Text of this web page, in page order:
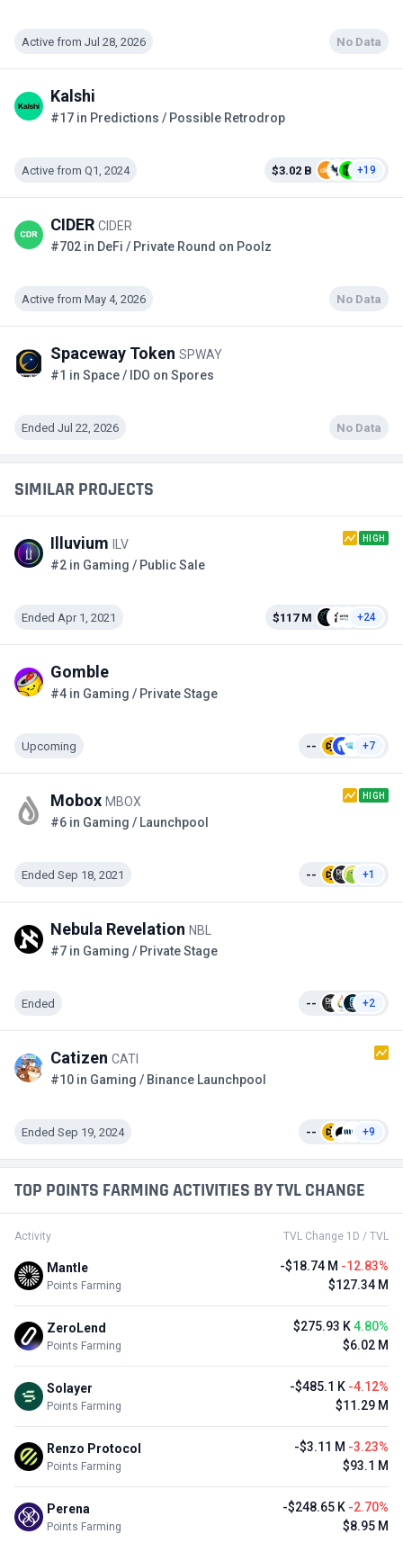
Active from Jul 28, 2026 No Data
Kalshi
#17 in Predictions / Possible Retrodrop
Active from Q1, 2024 $3.02 B +19
CIDER CIDER
#702 in DeFi / Private Round on Poolz
Active from May 4, 2026 No Data
Spaceway Token SPWAY
#1 in Space / IDO on Spores
Ended Jul 22, 2026 No Data
SIMILAR PROJECTS
Illuvium ILV HIGH
#2 in Gaming / Public Sale
Ended Apr 1, 2021 $117 M +24
Gomble
#4 in Gaming / Private Stage
Upcoming -- +7
Mobox MBOX HIGH
#6 in Gaming / Launchpool
Ended Sep 18, 2021 -- +1
Nebula Revelation NBL
#7 in Gaming / Private Stage
Ended -- +2
Catizen CATI
#10 in Gaming / Binance Launchpool
Ended Sep 19, 2024 -- +9
TOP POINTS FARMING ACTIVITIES BY TVL CHANGE
Activity TVL Change 1D / TVL
Mantle
Points Farming
-$18.74 M -12.83%
$127.34 M
ZeroLend
Points Farming
$275.93 K4.80%
$6.02 M
Solayer
Points Farming
-$485.1 K -4.12%
$11.29 M
Renzo Protocol
Points Farming
-$3.11 M -3.23%
$93.1 M
Perena
Points Farming
-$248.65 K -2.70%
$8.95 M